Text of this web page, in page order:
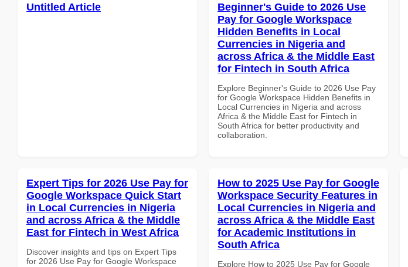
Untitled Article
Beginner's Guide to 2026 Use
Pay for Google Workspace
Hidden Benefits in Local
Currencies in Nigeria and
across Africa & the Middle East
for Fintech in South Africa
Explore Beginner's Guide to 2026 Use Pay
for Google Workspace Hidden Benefits in
Local Currencies in Nigeria and across
Africa & the Middle East for Fintech in
South Africa for better productivity and
collaboration.
Expert Tips for 2026 Use Pay for
Google Workspace Quick Start
in Local Currencies in Nigeria
and across Africa & the Middle
East for Fintech in West Africa
Discover insights and tips on Expert Tips
for 2026 Use Pay for Google Workspace
How to 2025 Use Pay for Google
Workspace Security Features in
Local Currencies in Nigeria and
across Africa & the Middle East
for Academic Institutions in
South Africa
Explore How to 2025 Use Pay for Google